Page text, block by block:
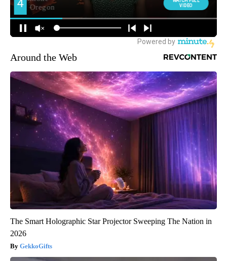
Around the Web
The Smart Holographic Star Projector Sweeping The Nation in
2026
GekkoGifts